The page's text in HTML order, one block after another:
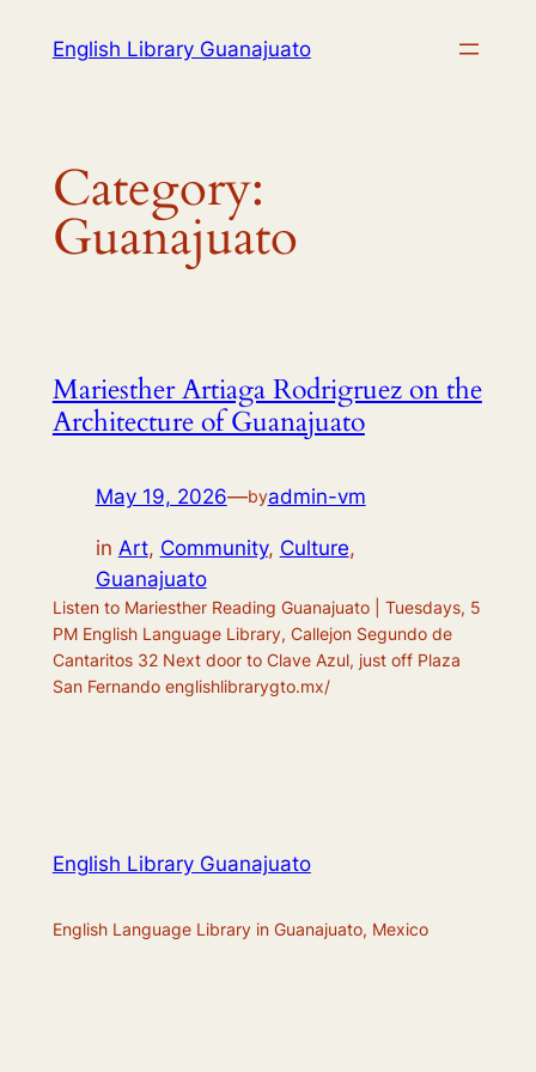
English Library Guanajuato
Category:
Guanajuato
Mariesther Artiaga Rodrigruez on the
Architecture of Guanajuato
May 19, 2026—byadmin-vm
in Art, Community, Culture
Guanajuato
Listen to Mariesther Reading Guanajuato | Tuesdays, 5
PM English Language Library, Callejon Segundo de
Cantaritos 32 Next door to Clave Azul, just off Plaza
San Fernando englishlibrarygto.mx/
English Library Guanajuato
English Language Library in Guanajuato, Mexico